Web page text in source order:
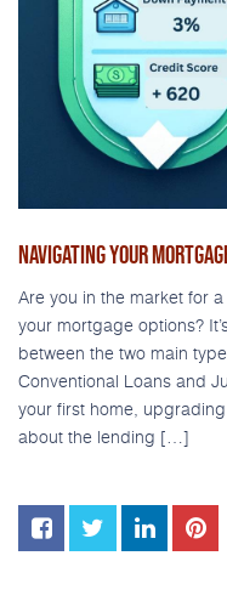
NAVIGATING YOUR
Are you in the market for
your mortgage options?
between the two main
Conventional Loans and
your first home,
about the lending […]